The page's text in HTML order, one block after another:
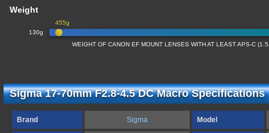
Weight
130g
455g
WEIGHT OF CANON EF MOUNT LENSES WITH AT LEAST APS-C
Sigma 17-70mm F2.8-4.5 DC Macro Specifications
Brand Sigma Model